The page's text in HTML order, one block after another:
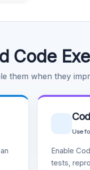
Code
them when they
Use
Enable
tests,